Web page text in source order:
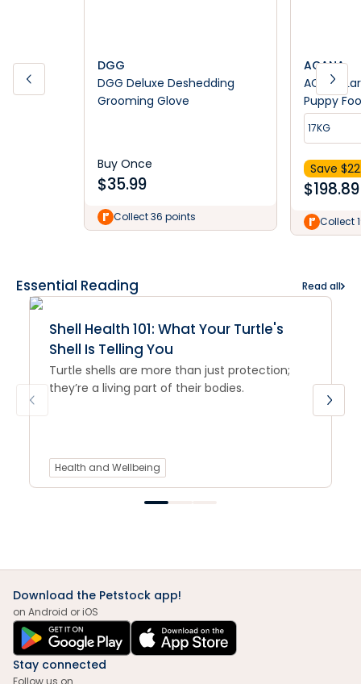
DGG
DGG Deluxe Deshedding
Grooming Glove
Buy Once
$35.99
Collect 36 points
ACANA
ACANA
Puppy
17KG
Save $
$198.89
Collect
Essential Reading Read all
Shell Health 101: What Your Turtle's
Shell Is Telling You
Turtle shells are more than just protection;
they’re a living part of their bodies.
Health and Wellbeing
Download the Petstock app!
on Android or iOS
Stay connected
Follow us on